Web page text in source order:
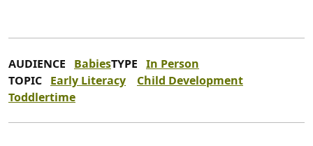
AUDIENCE BabiesTYPE In Person
TOPIC Early Literacy
Child Development
Toddlertime